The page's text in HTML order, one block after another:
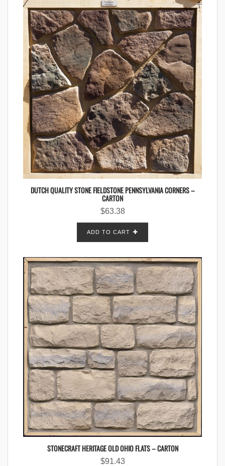
DUTCH QUALITY STONE FIELDSTONE PENNSYLVANIA CORNERS –
CARTON
$63.38
ADD TO CART
STONECRAFT HERITAGE OLD OHIO FLATS – CARTON
$91.43